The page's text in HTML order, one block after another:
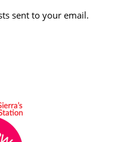
sent to your email.